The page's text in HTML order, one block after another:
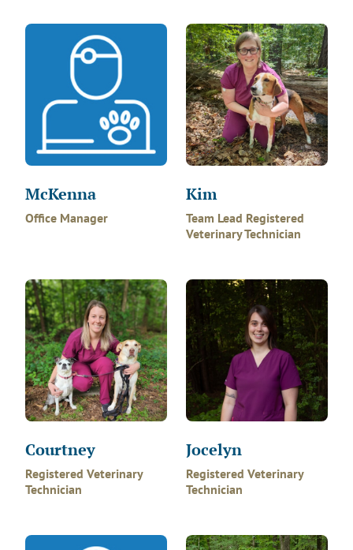
McKenna
Office Manager
Kim
Team Lead Registered
Veterinary Technician
Courtney
Registered Veterinary
Technician
Jocelyn
Registered Veterinary
Technician